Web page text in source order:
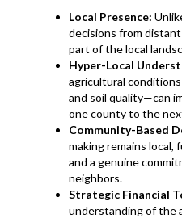
Local Presence:
decisions from
part of the local
Hyper-Local
agricultural
and soil quality—can
one county to the
Community-Based
making remains local,
and a genuine
neighbors.
Strategic Financial
understanding of the